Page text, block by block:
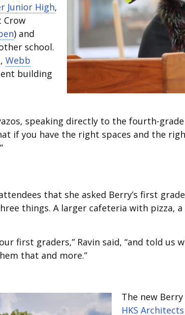
Junior High,
Crow
) and
school.
Webb
building
speaking directly to the fourth-
if you have the right spaces and the
that she asked Berry’s first
things. A larger cafeteria with pizza,
first graders,” Ravin said, “and told us
that and more.”
The new
HKS Architects